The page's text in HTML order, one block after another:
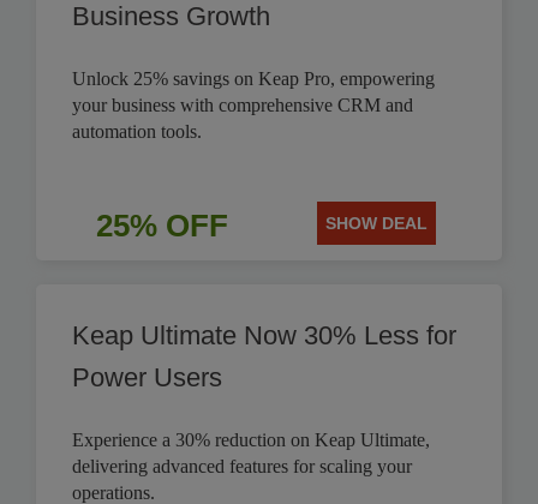
Business Growth
Unlock 25% savings on Keap Pro, empowering
your business with comprehensive CRM and
automation tools.
25% OFF SHOW DEAL
Keap Ultimate Now 30% Less for
Power Users
Experience a 30% reduction on Keap Ultimate,
delivering advanced features for scaling your
operations.